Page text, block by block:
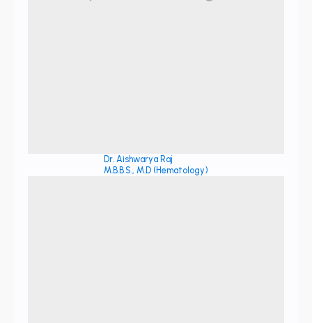
Dr. Aishwarya Raj
M.B.B.S., M.D (Hematology)